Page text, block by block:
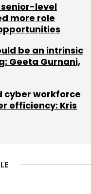
senior-level
more role
be an intrinsic
Geeta Gurnani,
cyber workforce
efficiency: Kris